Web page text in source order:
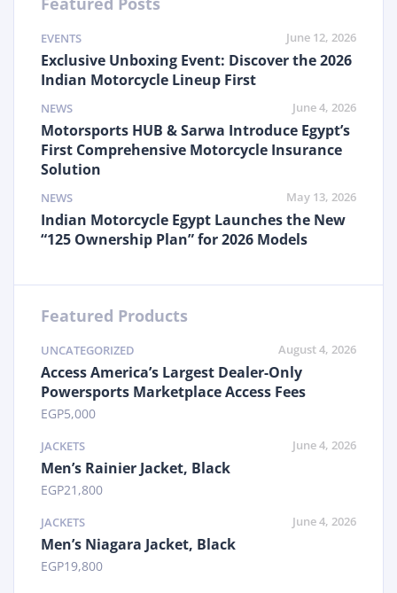
EVENTS June 12, 2026
Exclusive Unboxing Event: Discover the 2026
Indian Motorcycle Lineup First
NEWS June 4, 2026
Motorsports HUB & Sarwa Introduce Egypt’s
First Comprehensive Motorcycle Insurance
Solution
NEWS May 13, 2026
Indian Motorcycle Egypt Launches the New
“125 Ownership Plan” for 2026 Models
Featured Products
UNCATEGORIZED August 4, 2026
Access America’s Largest Dealer-Only
Powersports Marketplace Access Fees
EGP5,000
JACKETS June 4, 2026
Men’s Rainier Jacket, Black
EGP21,800
JACKETS June 4, 2026
Men’s Niagara Jacket, Black
EGP19,800